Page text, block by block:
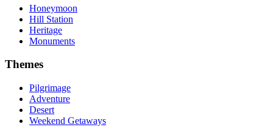
Honeymoon
Hill Station
Heritage
Monuments
Themes
Pilgrimage
Adventure
Desert
Weekend Getaways